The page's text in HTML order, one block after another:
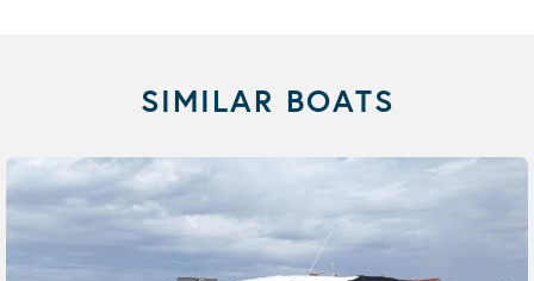
SIMILAR BOATS